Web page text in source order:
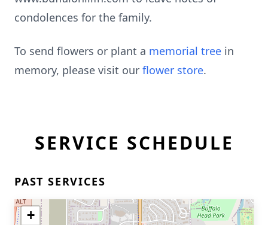
condolences for the family.
To send flowers or plant a memorial tree in
memory, please visit our flower store.
SERVICE SCHEDULE
PAST SERVICES
+